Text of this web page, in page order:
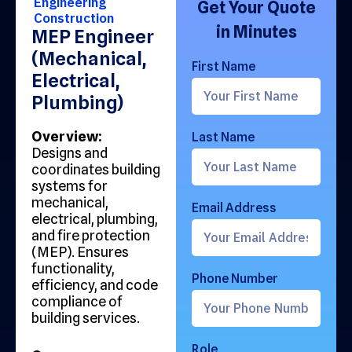
Construction
MEP Engineer
(Mechanical,
Electrical,
Plumbing)
Overview:
Designs and
coordinates building
systems for
mechanical,
electrical, plumbing,
and fire protection
(MEP). Ensures
functionality,
efficiency, and code
compliance of
building services.
Get Your Quote
in Minutes
First Name
Last Name
Email Address
Phone Number